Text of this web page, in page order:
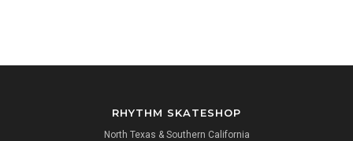
RHYTHM SKATESHOP
North Texas & Southern California